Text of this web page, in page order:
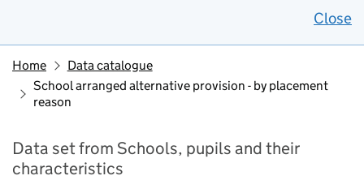
Close
Home
Data catalogue
School arranged alternative provision - by placement
reason
Data set from Schools, pupils and their
characteristics